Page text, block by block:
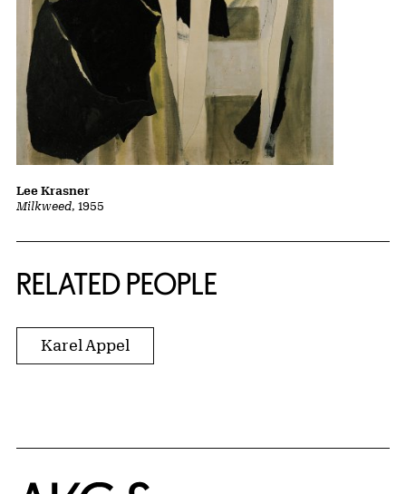
Milkweed, 1955
Lee Krasner
RELATED PEOPLE
Karel Appel
Home